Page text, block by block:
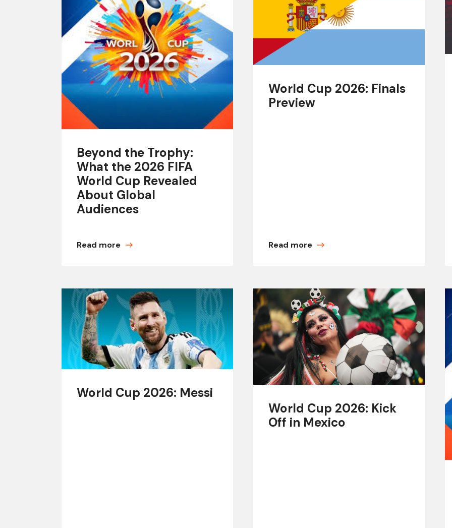
Beyond the Trophy:
What the 2026 FIFA
World Cup Revealed
About Global
Audiences
Read more
World Cup 2026: Finals
Preview
Read more
World Cup 2026: Messi
World Cup 2026: Kick
Off in Mexico